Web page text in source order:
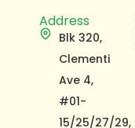
Address
Blk 320,
Clementi
Ave 4,
#01-
15/25/27/29,